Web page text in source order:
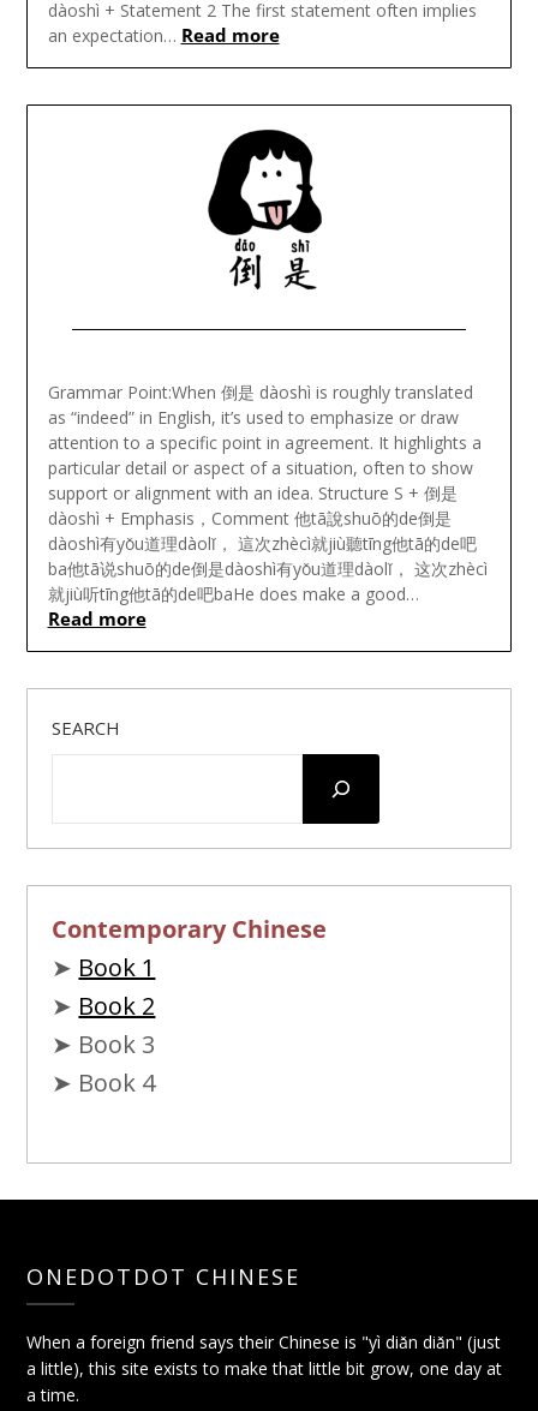
dàoshì + Statement 2 The first statement often implies
an expectation… Read more
November
17,
2024
Grammar Point:When 倒是 dàoshì is roughly translated
as “indeed” in English, it’s used to emphasize or draw
attention to a specific point in agreement. It highlights a
particular detail or aspect of a situation, often to show
support or alignment with an idea. Structure S + 倒是
dàoshì + Emphasis，Comment 他tā說shuō的de倒是
dàoshì有yǒu道理dàolǐ， 這次zhècì就jiù聽tīng他tā的de吧
ba他tā说shuō的de倒是dàoshì有yǒu道理dàolǐ， 这次zhècì
就jiù听tīng他tā的de吧baHe does make a good…
Read more
SEARCH
Contemporary Chinese
➤ Book 1
➤ Book 2
➤ Book 3
➤ Book 4
ONEDOTDOT CHINESE
When a foreign friend says their Chinese is "yì diǎn diǎn" (just
a little), this site exists to make that little bit grow, one day at
a time.